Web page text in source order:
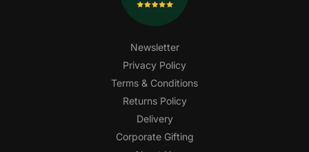
Newsletter
Privacy Policy
Terms & Conditions
Returns Policy
Delivery
Corporate Gifting